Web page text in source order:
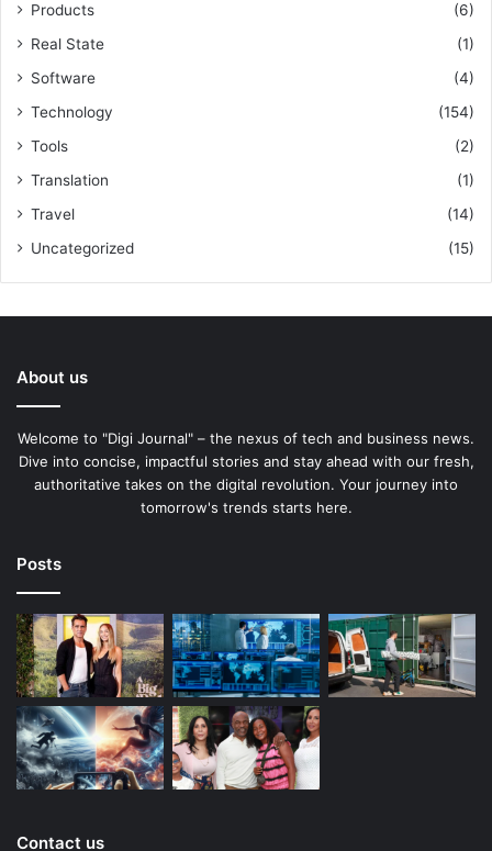
Products
(6)
Real State
(1)
Software
(4)
Technology
(154)
Tools
(2)
Translation
(1)
Travel
(14)
Uncategorized
(15)
About us
Welcome to "Digi Journal" – the nexus of tech and business news.
Dive into concise, impactful stories and stay ahead with our fresh,
authoritative takes on the digital revolution. Your journey into
tomorrow's trends starts here.
Posts
Contact us